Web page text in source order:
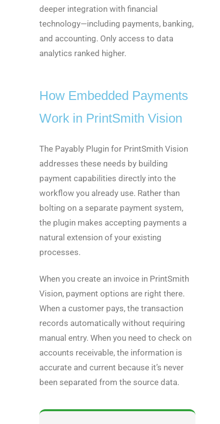
deeper integration with financial
technology—including payments, banking,
and accounting. Only access to data
analytics ranked higher.
How Embedded Payments
Work in PrintSmith Vision
The Payably Plugin for PrintSmith Vision
addresses these needs by building
payment capabilities directly into the
workflow you already use. Rather than
bolting on a separate payment system,
the plugin makes accepting payments a
natural extension of your existing
processes.
When you create an invoice in PrintSmith
Vision, payment options are right there.
When a customer pays, the transaction
records automatically without requiring
manual entry. When you need to check on
accounts receivable, the information is
accurate and current because it’s never
been separated from the source data.